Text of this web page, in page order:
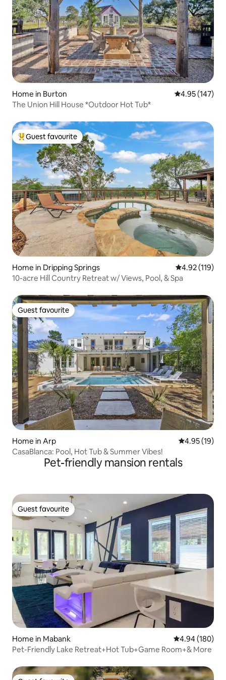
Home in Burton 4.95 out of 5
4.95 (147)
The Union Hill House *Outdoor Hot Tub*
Top guest favourite
Guest favourite
Home in Dripping Springs 4.92 out of 5
4.92 (119)
10-acre Hill Country Retreat w/ Views, Pool, & Spa
Guest favourite
Guest favourite
Home in Arp 4.95 out of 5
4.95 (19)
CasaBlanca: Pool, Hot Tub & Summer Vibes!
Pet-friendly mansion rentals
Guest favourite
Guest favourite
Home in Mabank 4.94 out of 5
4.94 (180)
Pet-Friendly Lake Retreat+Hot Tub+Game Room+& More